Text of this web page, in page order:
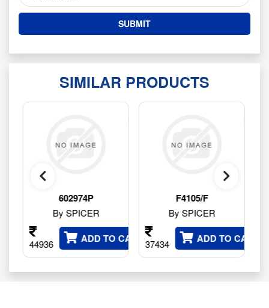
SIMILAR PRODUCTS
ADD TO CART37434 ADD TO CART141316